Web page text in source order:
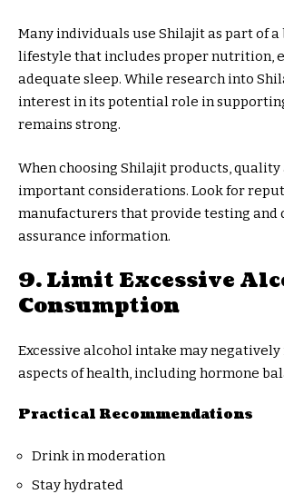
Many individuals use Shilajit as part of
lifestyle that includes proper nutrition,
adequate sleep. While research into
interest in its potential role in
remains strong.
When choosing Shilajit products,
important considerations. Look for
manufacturers that provide testing and
assurance information.
9. Limit Excessive
Consumption
Excessive alcohol intake may
aspects of health, including hormone
Practical Recommendations
Drink in moderation
Stay hydrated